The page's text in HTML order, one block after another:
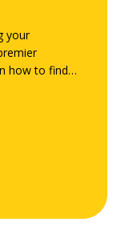
your
how to find